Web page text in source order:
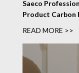
Saeco
Product
READ MORE >>